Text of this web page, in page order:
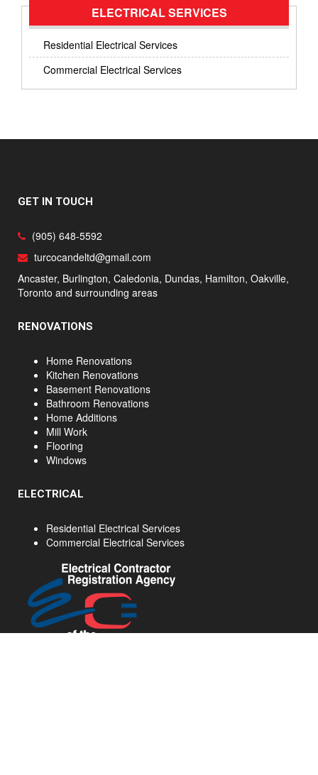
ELECTRICAL SERVICES
Residential Electrical Services
Commercial Electrical Services
GET IN TOUCH
(905) 648-5592
turcocandeltd@gmail.com
Ancaster, Burlington, Caledonia, Dundas, Hamilton, Oakville,
Toronto and surrounding areas
RENOVATIONS
Home Renovations
Kitchen Renovations
Basement Renovations
Bathroom Renovations
Home Additions
Mill Work
Flooring
Windows
ELECTRICAL
Residential Electrical Services
Commercial Electrical Services